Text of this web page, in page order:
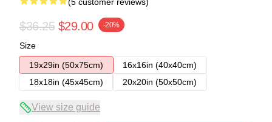
$36.25 $29.00 -20%
Size
19x29in (50x75cm)
16x16in (40x40cm)
18x18in (45x45cm)
20x20in (50x50cm)
View size guide